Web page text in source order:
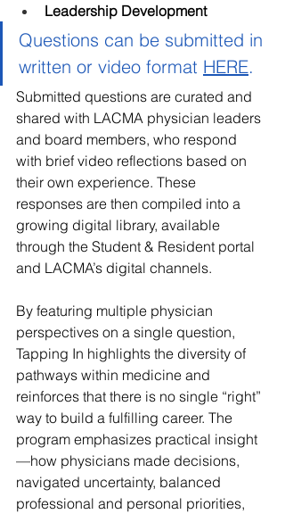
Leadership Development
Questions can be submitted in
written or video format HERE.
Submitted questions are curated and
shared with LACMA physician leaders
and board members, who respond
with brief video reflections based on
their own experience. These
responses are then compiled into a
growing digital library, available
through the Student & Resident portal
and LACMA’s digital channels.
By featuring multiple physician
perspectives on a single question,
Tapping In highlights the diversity of
pathways within medicine and
reinforces that there is no single “right”
way to build a fulfilling career. The
program emphasizes practical insight
—how physicians made decisions,
navigated uncertainty, balanced
professional and personal priorities,